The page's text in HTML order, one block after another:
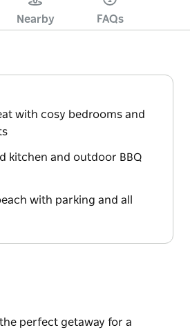
Nearby FAQs
with cosy bedrooms and
kitchen and outdoor BBQ
with parking and all
perfect getaway for a